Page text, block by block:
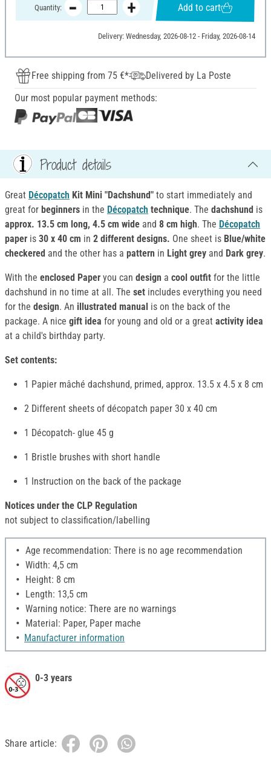
Quantity: Add to cart
Delivery: Wednesday, 2026-08-12 - Friday, 2026-08-14
Free shipping from 75 €*
Delivered by La Poste
Our most popular payment methods:
Product details
Great Décopatch Kit Mini "Dachshund" to start immediately and
great for beginners in the Décopatch technique. The dachshund is
approx. 13.5 cm long, 4.5 cm wide and 8 cm high. The Décopatch
paper is 30 x 40 cm in 2 different designs. One sheet is Blue/white
checkered and the other has a pattern in Light grey and Dark grey.
With the enclosed Paper you can design a cool outfit for the little
dachshund in no time at all. The set includes everything you need
for the design. An illustrated manual is on the back of the
package. A nice gift idea for young and old or a great activity idea
at a child's birthday party.
Set contents:
1 Papier mâché dachshund, primed, approx. 13.5 x 4.5 x 8 cm
2 Different sheets of décopatch paper 30 x 40 cm
1 Décopatch- glue 45 g
1 Bristle brushes with short handle
1 Instruction on the back of the package
Notices under the CLP Regulation
not subject to classification/labelling
Age recommendation: There is no age recommendation
Width: 4,5 cm
Height: 8 cm
Length: 13,5 cm
Warning notice: There are no warnings
Material: Paper, Paper mache
Manufacturer information
0-3 years
Share article: